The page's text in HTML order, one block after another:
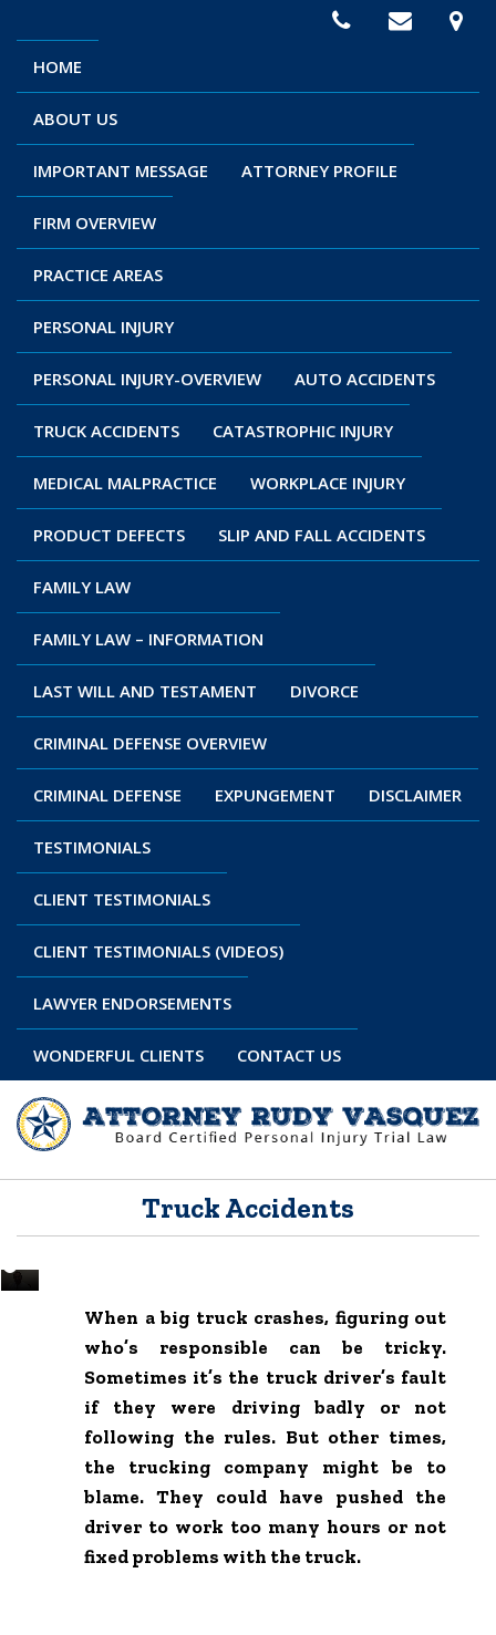
HOME
ABOUT US
IMPORTANT MESSAGE ATTORNEY PROFILE
FIRM OVERVIEW
PRACTICE AREAS
PERSONAL INJURY
PERSONAL INJURY-OVERVIEW AUTO ACCIDENTS
TRUCK ACCIDENTS CATASTROPHIC INJURY
MEDICAL MALPRACTICE WORKPLACE INJURY
PRODUCT DEFECTS SLIP AND FALL ACCIDENTS
FAMILY LAW
FAMILY LAW – INFORMATION
LAST WILL AND TESTAMENT DIVORCE
CRIMINAL DEFENSE OVERVIEW
CRIMINAL DEFENSE EXPUNGEMENT DISCLAIMER
TESTIMONIALS
CLIENT TESTIMONIALS
CLIENT TESTIMONIALS (VIDEOS)
LAWYER ENDORSEMENTS
WONDERFUL CLIENTS CONTACT US
Truck Accidents
When a big truck crashes, figuring out
who’s responsible can be tricky.
Sometimes it’s the truck driver’s fault
if they were driving badly or not
following the rules. But other times,
the trucking company might be to
blame. They could have pushed the
driver to work too many hours or not
fixed problems with the truck.